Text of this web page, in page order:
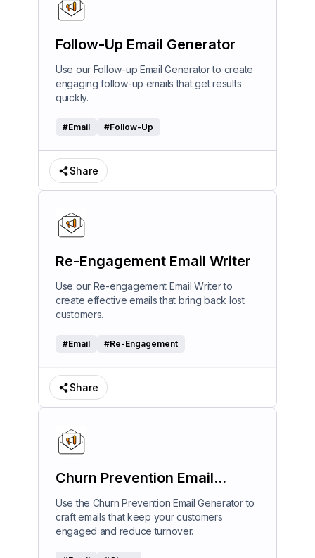
Follow-Up Email Generator
Use our Follow-up Email Generator to create
engaging follow-up emails that get results
quickly.
#Email #Follow-Up
Share
Re-Engagement Email Writer
Use our Re-engagement Email Writer to
create effective emails that bring back lost
customers.
#Email #Re-Engagement
Share
Churn Prevention Email
Generator
Use the Churn Prevention Email Generator to
craft emails that keep your customers
engaged and reduce turnover.